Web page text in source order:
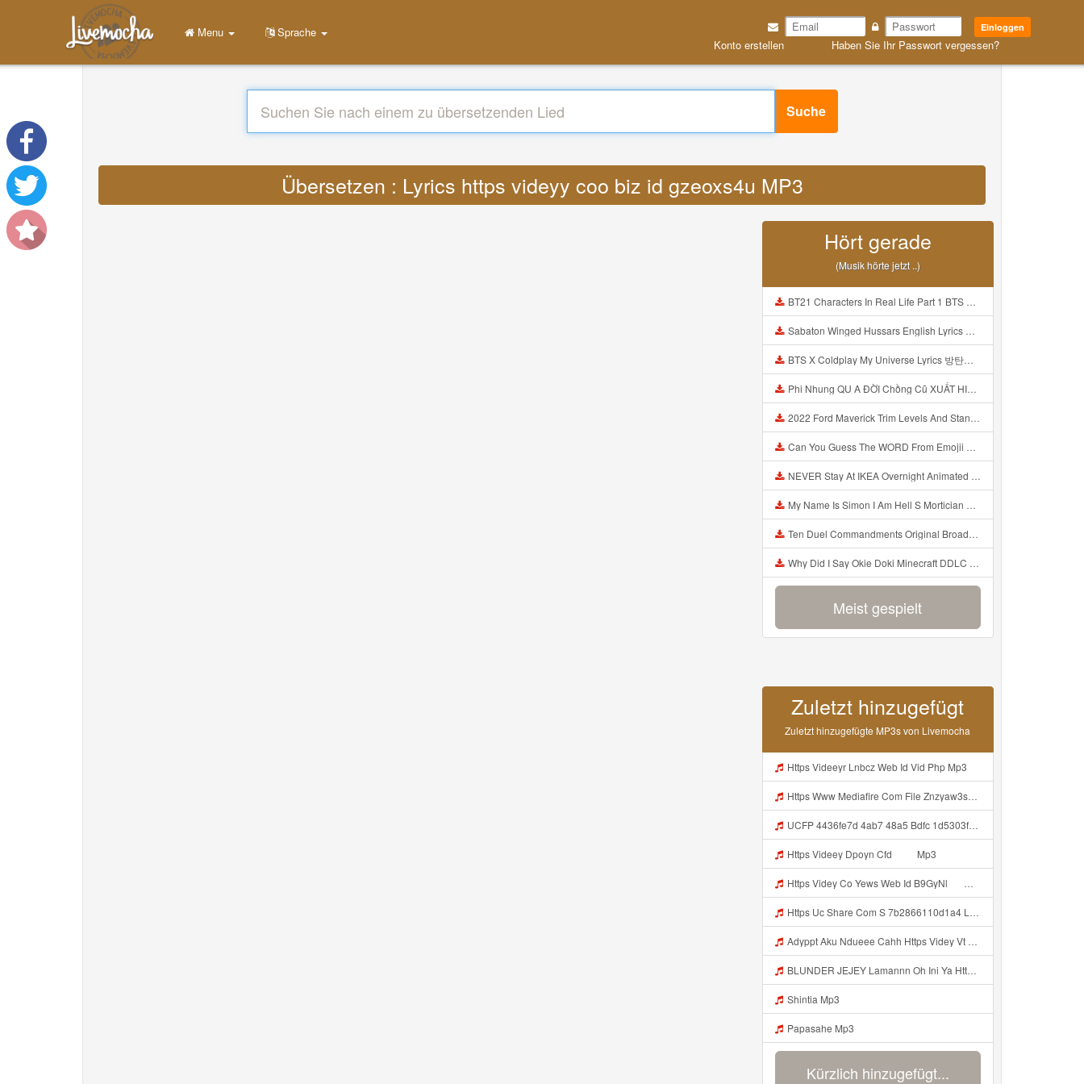
Einloggen
Konto erstellen Haben Sie Ihr Passwort vergessen?
Menu Sprache
Suche
Übersetzen : Lyrics https videyy coo biz id gzeoxs4u MP3
Hört gerade
(Musik hörte jetzt ..)
BT21 Characters In Real Life Part 1 BTS AND BT21 방탄소년단 BT21 BT21아가들은 아빠조아 따라쟁이들 BTS Vs BT21 Mp3
Sabaton Winged Hussars English Lyrics Mp3
BTS X Coldplay My Universe Lyrics 방탄소년단 콜드플레이 My Universe 가사 Color Coded Lyrics Han Rom Eng Mp3
Phi Nhung QU A ĐỜI Chồng Cũ XUẤT HIỆN Khóc Hối Hận Vì Làm Điều KHỦNG KHIẾP Với Cô Mp3
2022 Ford Maverick Trim Levels And Standard Features Explained Mp3
Can You Guess The WORD From Emojii COMPOUND WORD EMOJII CHALLENGE 90 PEOPLE FAIL Guess Mp3
NEVER Stay At IKEA Overnight Animated SCP 3008 Horror Story Mp3
My Name Is Simon I Am Hell S Mortician And I Am Going To Kill God Creepypasta Mp3
Ten Duel Commandments Original Broadway Cast Of Hamilton Lyrics Mp3
Why Did I Say Okie Doki Minecraft DDLC Animated Music Video Song By The Stupendium Mp3
Meist gespielt
Zuletzt hinzugefügt
Zuletzt hinzugefügte MP3s von Livemocha
Https Videeyr Lnbcz Web Id Vid Php Mp3
Https Www Mediafire Com File Znzyaw3s9pf4ijb AimLock Mode 25F0 259F 2591 2591 Www Mediafire Com File Znzyaw3s9pf4ijb AimLock Mode 25F0 259F 2591 2591 Zip ᅠ ᅠ ᅠ ᅠ ᅠ ᅠ ᅠ ᅠ ᅠ ᅠ ᅠ ᅠ ᅠ ᅠ ᅠ ᅠ ᅠ ᅠᅠ ᅠ ᅠ ᅠ ᅠ ᅠ ᅠ ᅠ ᅠ ᅠ ᅠ ᅠ ᅠ ᅠ ᅠ ᅠ ᅠ ᅠ ᅠ ᅠ ᅠ ᅠ ᅠ ᅠ ᅠ ᅠ ᅠ ᅠ ᅠ ᅠ ᅠ ᅠ ᅠ Mp3
UCFP 4436fe7d 4ab7 48a5 Bdfc 1d5303f09291 1786027273856 Mp3
Https Videey Dpoyn Cfd ᅠ ᅠ Mp3
Https Videy Co Yews Web Id B9GyNl ᅟᅟᅟᅟᅟᅟᅟᅟᅟᅟᅟᅟᅟᅟᅟᅟᅟᅟᅟᅟᅟᅟᅟᅟᅟᅟᅟᅟᅟᅟᅟᅟ ᅠ ᅠ ᅠ ᅠ ᅠ ᅠ ᅠ ᅠ ᅠ ᅠ ᅠ ᅠ ᅠ ᅠ ᅠ ᅠ ᅠ ᅠ ᅠ ᅠ ᅠ ᅠ ᅠ ᅠ ᅠ ᅠ ᅠ ᅠ ᅠ ᅠ ᅠ ᅠ ᅟᅟᅟᅟᅟᅟᅟᅟᅟᅟᅟᅟᅟᅟᅟᅟᅟᅟᅟᅟᅟᅟᅟᅟᅟᅟᅟᅟᅟᅟᅟᅟ ᅠ ᅠ ᅠ ᅠ ᅠ ᅠ ᅠ ᅠ ᅠ ᅠ ᅠ ᅠ ᅠ ᅠ ᅠ ᅠ ᅠ ᅠ ᅠ ᅠ ᅠ ᅠ ᅠ ᅠ ᅠ ᅠ ᅠ ᅠ ᅠ ᅠ ᅠ Mp3
Https Uc Share Com S 7b2866110d1a4 La Idhttps Uc Share Comhttps Uc Share Com S 7b2866110d1a4 La Id S 7b2866110d1a4 La Id Mp3
Adyppt Aku Ndueee Cahh Https Videy Vt My Id ZGcZF ᅟᅟᅟᅟᅟᅟᅟᅟᅟᅟᅟᅟᅟᅟᅟᅟᅟᅟᅟᅟᅟᅟᅟᅟᅟᅟᅟᅟᅟᅟᅟᅟ ᅠ ᅠ ᅠ ᅠ ᅠ ᅠ ᅠ ᅠ ᅠ ᅠ ᅠ ᅠ ᅠ ᅠ ᅠ OKk ᅠ ᅠ ᅠ ᅠ ᅠ ᅠ ᅠ ᅠ ᅠ ᅠ ᅠ ᅠ ᅠ ᅠ ᅠ ᅠ ᅠ Mp3
BLUNDER JEJEY Lamannn Oh Ini Ya Https Videyfk Lvonya Web Id ᅟᅟᅟᅟᅟᅟᅟᅟᅟᅟᅟᅟᅟᅟᅟᅟᅟᅟᅟᅟᅟᅟᅟᅟᅟᅟᅟᅟᅟᅟᅟᅟ ᅠ ᅠ ᅠ ᅠ ᅠ ᅠ ᅠ ᅠ ᅠ ᅠ ᅠ ᅠ ᅠ ᅠ ᅠ ᅠ ᅠ ᅠ ᅠ ᅠ ᅠ ᅠ ᅠ ᅠ ᅠ ᅠ ᅠ ᅠ ᅠ ᅠ ᅠ Mp3
Shintia Mp3
Papasahe Mp3
Kürzlich hinzugefügt...